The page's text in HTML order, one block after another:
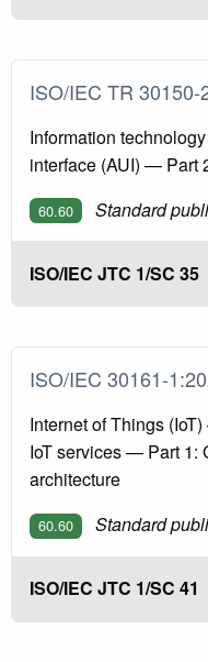
ISO/IEC TR 30150-
Information
interface (AUI) — Part
60.60 Standard
ISO/IEC JTC 1/SC 35
ISO/IEC 30161-
Internet of Things
IoT services — Part 1:
architecture
60.60 Standard
ISO/IEC JTC 1/SC 41